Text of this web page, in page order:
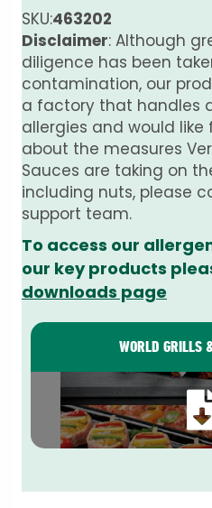
SKU:463202
Disclaimer: Although
diligence has been
contamination, our
a factory that handles
allergies and would
about the measures
Sauces are taking on
including nuts, please
support team.
To access our
our key products
downloads page
WORLD GRILLS